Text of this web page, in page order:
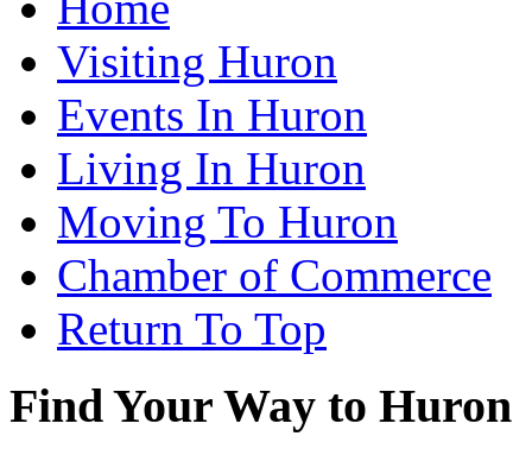
Visiting Huron
Events In Huron
Living In Huron
Moving To Huron
Chamber of Commerce
Return To Top
Find Your Way to Huron